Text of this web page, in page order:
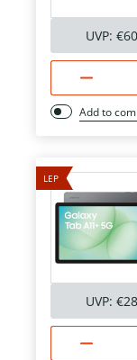
UVP:
Add to
LEP
UVP: